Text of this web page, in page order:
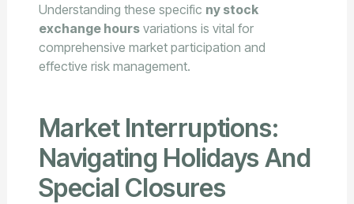
Understanding these specific ny stock
exchange hoursvariations is vital for
comprehensive market participation and
effective risk management.
Market Interruptions:
Navigating Holidays And
Special Closures